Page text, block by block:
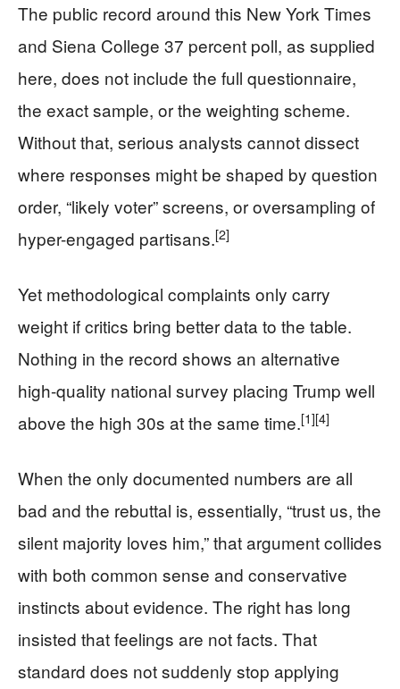
The public record around this New York Times
and Siena College 37 percent poll, as supplied
here, does not include the full questionnaire,
the exact sample, or the weighting scheme.
Without that, serious analysts cannot dissect
where responses might be shaped by question
order, “likely voter” screens, or oversampling of
hyper-engaged partisans.[2]
Yet methodological complaints only carry
weight if critics bring better data to the table.
Nothing in the record shows an alternative
high-quality national survey placing Trump well
above the high 30s at the same time.[1][4]
When the only documented numbers are all
bad and the rebuttal is, essentially, “trust us, the
silent majority loves him,” that argument collides
with both common sense and conservative
instincts about evidence. The right has long
insisted that feelings are not facts. That
standard does not suddenly stop applying